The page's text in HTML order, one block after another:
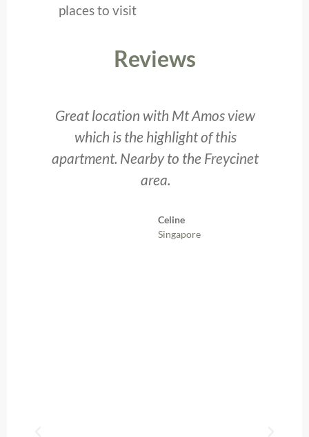
places to visit
Reviews
Great location with Mt Amos view
which is the highlight of this
apartment. Nearby to the Freycinet
area.
Celine
Singapore